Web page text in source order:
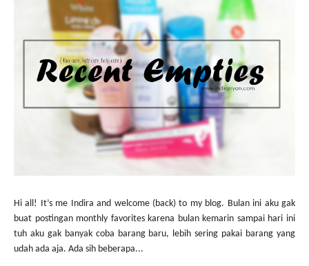
Hi all! It’s me Indira and welcome (back) to my blog. Bulan ini aku gak
buat postingan monthly favorites karena bulan kemarin sampai hari ini
tuh aku gak banyak coba barang baru, lebih sering pakai barang yang
udah ada aja. Ada sih beberapa...